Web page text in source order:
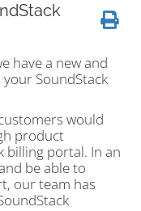
have a new and
SoundStack
would
product
billing portal. In an
be able to
our team has